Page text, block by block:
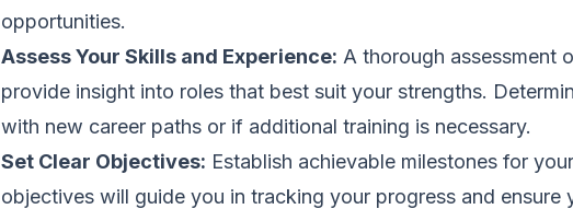
opportunities.
Assess Your Skills and Experience: A thorough assessment
provide insight into roles that best suit your strengths.
with new career paths or if additional training is necessary.
Set Clear Objectives: Establish achievable milestones for
objectives will guide you in tracking your progress and ensure